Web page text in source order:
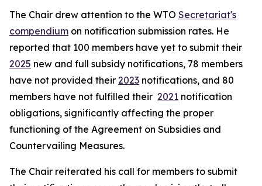
The Chair drew attention to the WTO Secretariat's
compendium on notification submission rates. He
reported that 100 members have yet to submit their
2025 new and full subsidy notifications, 78 members
have not provided their 2023 notifications, and 80
members have not fulfilled their 2021 notification
obligations, significantly affecting the proper
functioning of the Agreement on Subsidies and
Countervailing Measures.
The Chair reiterated his call for members to submit